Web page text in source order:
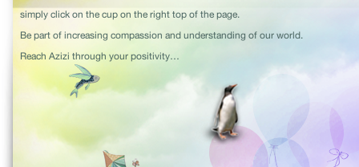
simply click on the cup on the right top of the page.
Be part of increasing compassion and understanding of our world.
Reach Azizi through your positivity…